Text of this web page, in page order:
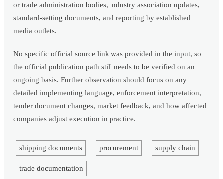
or trade administration bodies, industry association updates,
standard-setting documents, and reporting by established
media outlets.
No specific official source link was provided in the input, so
the official publication path still needs to be verified on an
ongoing basis. Further observation should focus on any
detailed implementing language, enforcement interpretation,
tender document changes, market feedback, and how affected
companies adjust execution in practice.
shipping documents procurement supply chain
trade documentation